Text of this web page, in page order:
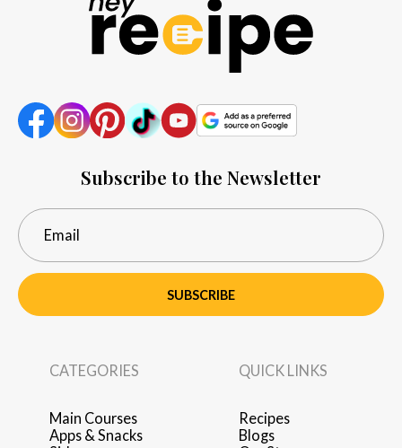
Subscribe to the Newsletter
SUBSCRIBE
CATEGORIES
Main Courses
Apps & Snacks
QUICK LINKS
Recipes
Blogs